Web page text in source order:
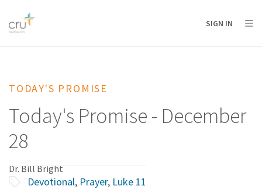
AFRICA
AMERICA / CARIBBEAN
OCEANIA
SIGN IN
TODAY'S PROMISE
Today's Promise - December
28
Dr. Bill Bright
Devotional, Prayer, Luke 11